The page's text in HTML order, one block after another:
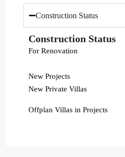
Construction Status
Construction Status
For Renovation
New Projects
New Private Villas
Offplan Villas in Projects